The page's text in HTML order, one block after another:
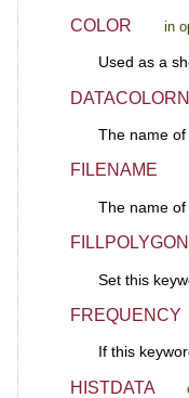
COLOR in
Used as a
The name of
FILENAME
The name of
FILLPOLYGON
Set this
FREQUENCY
If this
HISTDATA